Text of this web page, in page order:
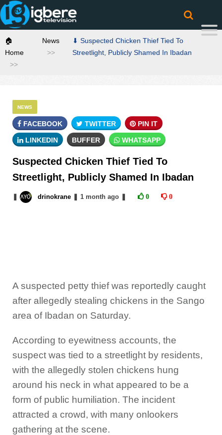
🏠
Home
News
⬇ Suspected Chicken Thief Tied To
Streetlight, Publicly Shamed In Ibadan
NEWS
FACEBOOK TWITTER PIN IT
LINKEDIN BUFFER WHATSAPP
Suspected Chicken Thief Tied To
Streetlight, Publicly Shamed In Ibadan
drinokrane 1 monthago 0 0
A suspected petty thief was reportedly caught
after allegedly stealing chickens in the Sango
area of Ibadan on Saturday.
According to eyewitness accounts, the
suspect was tied to a streetlight by residents,
with the allegedly stolen chickens hung
around his neck in what appeared to be a
form of public humiliation. The incident
attracted a crowd, with many onlookers
gathering at the scene.